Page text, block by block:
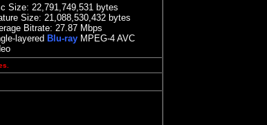
Size: 22,791,749,531 bytes
Size: 21,088,530,432 bytes
Bitrate: 27.87 Mbps
layered Blu-ray MPEG-4 AVC